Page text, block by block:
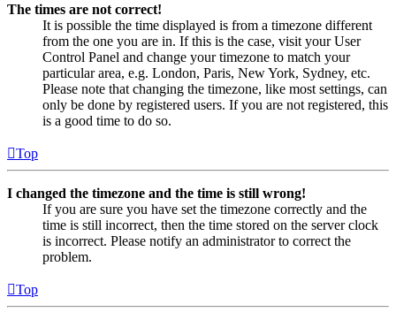
The times are not correct!
It is possible the time displayed is from a timezone different
from the one you are in. If this is the case, visit your User
Control Panel and change your timezone to match your
particular area, e.g. London, Paris, New York, Sydney, etc.
Please note that changing the timezone, like most settings, can
only be done by registered users. If you are not registered, this
is a good time to do so.
Top
I changed the timezone and the time is still wrong!
If you are sure you have set the timezone correctly and the
time is still incorrect, then the time stored on the server clock
is incorrect. Please notify an administrator to correct the
problem.
Top